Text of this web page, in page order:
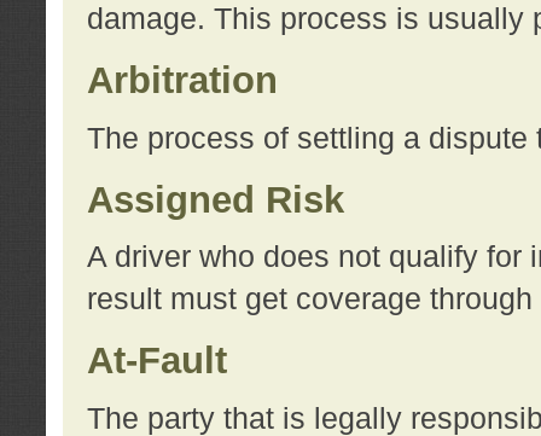
damage. This process is usually
Arbitration
The process of settling a dispute
Assigned Risk
A driver who does not qualify for
result must get coverage
At-Fault
The party that is legally